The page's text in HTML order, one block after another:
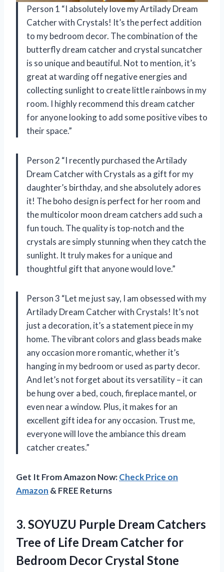
Person 1 “I absolutely love my Artilady Dream
Catcher with Crystals! It’s the perfect addition
to my bedroom decor. The combination of the
butterfly dream catcher and crystal suncatcher
is so unique and beautiful. Not to mention, it’s
great at warding off negative energies and
collecting sunlight to create little rainbows in my
room. I highly recommend this dream catcher
for anyone looking to add some positive vibes to
their space.”
Person 2 “I recently purchased the Artilady
Dream Catcher with Crystals as a gift for my
daughter’s birthday, and she absolutely adores
it! The boho design is perfect for her room and
the multicolor moon dream catchers add such a
fun touch. The quality is top-notch and the
crystals are simply stunning when they catch the
sunlight. It truly makes for a unique and
thoughtful gift that anyone would love.”
Person 3 “Let me just say, I am obsessed with my
Artilady Dream Catcher with Crystals! It’s not
just a decoration, it’s a statement piece in my
home. The vibrant colors and glass beads make
any occasion more romantic, whether it’s
hanging in my bedroom or used as party decor.
And let’s not forget about its versatility – it can
be hung over a bed, couch, fireplace mantel, or
even near a window. Plus, it makes for an
excellent gift idea for any occasion. Trust me,
everyone will love the ambiance this dream
catcher creates.”
Get It From Amazon Now:Check Price on
Amazon & FREE Returns
3. SOYUZU Purple Dream Catchers
Tree of Life Dream Catcher for
Bedroom Decor Crystal Stone